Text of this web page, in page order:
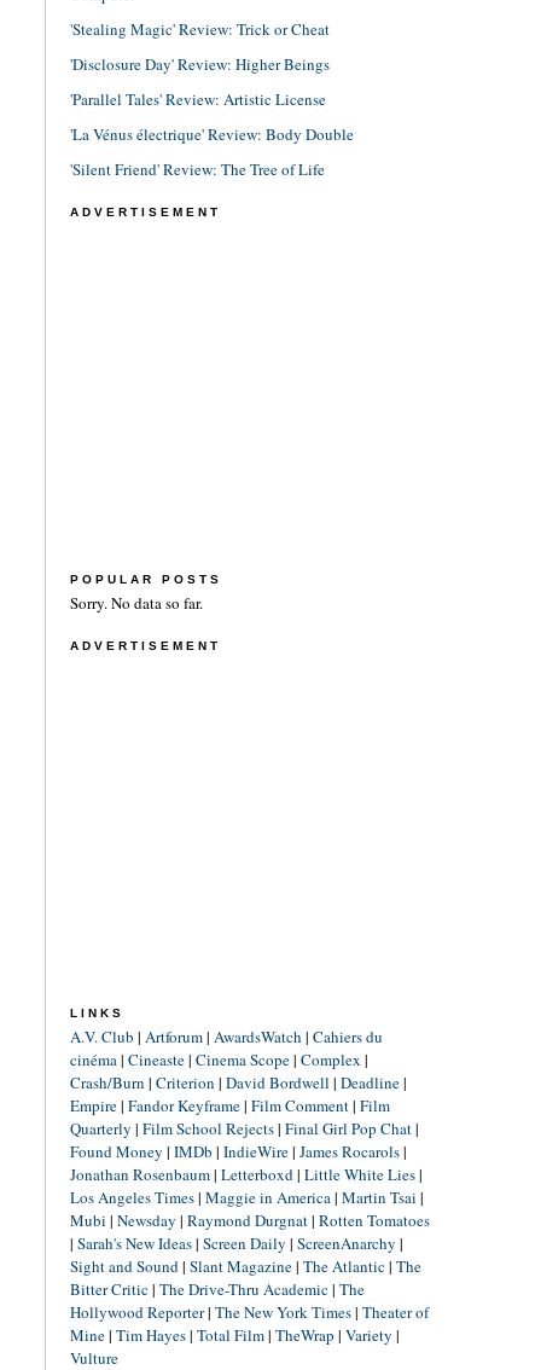
'Stealing Magic' Review: Trick or Cheat
'Disclosure Day' Review: Higher Beings
'Parallel Tales' Review: Artistic License
'La Vénus électrique' Review: Body Double
'Silent Friend' Review: The Tree of Life
ADVERTISEMENT
POPULAR POSTS
Sorry. No data so far.
ADVERTISEMENT
LINKS
A.V. Club | Artforum| AwardsWatch | Cahiers du
cinéma| Cineaste| Cinema Scope| Complex |
Crash/Burn | Criterion | David Bordwell | Deadline|
Empire| Fandor Keyframe| Film Comment| Film
Quarterly | Film School Rejects| Final Girl Pop Chat|
Found Money | IMDb | IndieWire| James Rocarols|
Jonathan Rosenbaum| Letterboxd| Little White Lies|
Los Angeles Times| Maggie in America| Martin Tsai |
Mubi | Newsday | Raymond Durgnat| Rotten Tomatoes
| Sarah's New Ideas| Screen Daily | ScreenAnarchy |
Sight and Sound| Slant Magazine| The Atlantic| The
Bitter Critic| The Drive-Thru Academic| The
Hollywood Reporter| The New York Times| Theater of
Mine| Tim Hayes| Total Film| TheWrap | Variety |
Vulture